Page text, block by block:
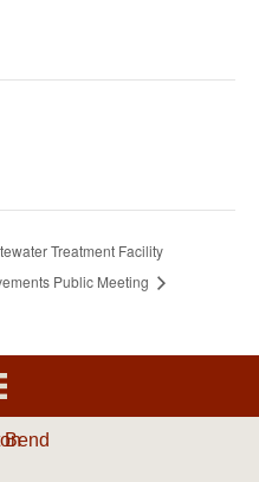
Treatment Facility
Public Meeting